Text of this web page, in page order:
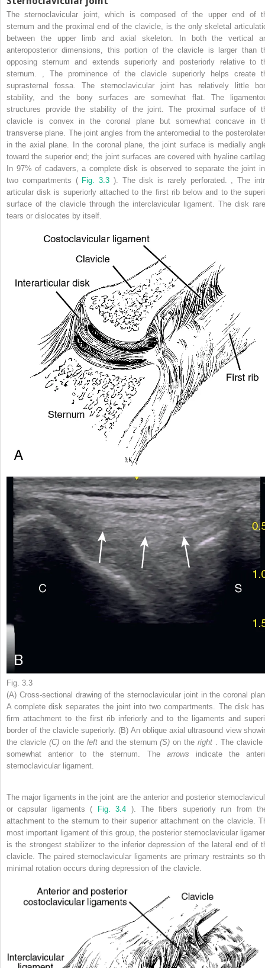
The sternoclavicular joint, which is composed of the upper end of
sternum and the proximal end of the clavicle, is the only skeletal
between the upper limb and axial skeleton. In both the vertical
anteroposterior dimensions, this portion of the clavicle is larger than
opposing sternum and extends superiorly and posteriorly relative to
sternum.
The prominence of the clavicle superiorly helps create
suprasternal fossa. The sternoclavicular joint has relatively little
stability, and the bony surfaces are somewhat flat. The
structures provide the stability of the joint. The proximal surface of
clavicle is convex in the coronal plane but somewhat concave in
transverse plane. The joint angles from the anteromedial to the
in the axial plane. In the coronal plane, the joint surface is medially
toward the superior end; the joint surfaces are covered with hyaline
In 97% of cadavers, a complete disk is observed to separate the joint
two compartments ( Fig. 3.3 ). The disk is rarely perforated.
The
articular disk is superiorly attached to the first rib below and to the
surface of the clavicle through the interclavicular ligament. The disk
tears or dislocates by itself.
Fig. 3.3
(A) Cross-sectional drawing of the sternoclavicular joint in the coronal
A complete disk separates the joint into two compartments. The disk
firm attachment to the first rib inferiorly and to the ligaments and
border of the clavicle superiorly. (B) An oblique axial ultrasound view
the clavicle (C) on the left and the sternum(S)on theright . The clavicle
somewhat anterior to the sternum. The arrows indicate the
sternoclavicular ligament.
The major ligaments in the joint are the anterior and posterior
or capsular ligaments (
Fig. 3.4 ). The fibers superiorly run from
attachment to the sternum to their superior attachment on the clavicle.
most important ligament of this group, the posterior sternoclavicular
is the strongest stabilizer to the inferior depression of the lateral end of
clavicle. The paired sternoclavicular ligaments are primary restraints so
minimal rotation occurs during depression of the clavicle.